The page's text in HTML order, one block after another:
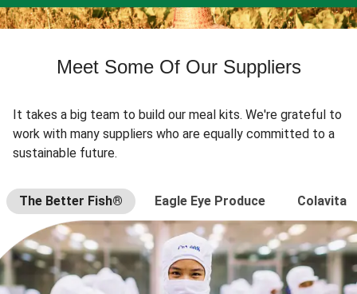
Meet Some Of Our Suppliers
It takes a big team to build our meal kits. We're grateful to
work with many suppliers who are equally committed to a
sustainable future.
The Better Fish® Eagle Eye Produce Colavita